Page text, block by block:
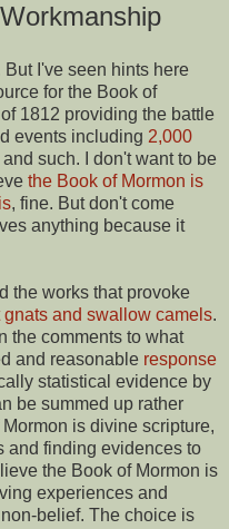
I've seen hints here
for the Book of
1812 providing the battle
events including 2,000
and such. I don't want to be
the Book of Mormon is
, fine. But don't come
anything because it
the works that provoke
gnats and swallow camels.
the comments to what
and reasonable response
statistical evidence by
be summed up rather
is divine scripture,
and finding evidences to
the Book of Mormon is
experiences and
belief. The choice is